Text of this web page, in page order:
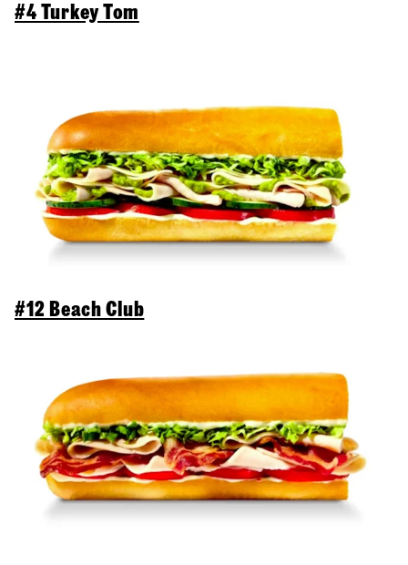
#4 Turkey Tom
#12 Beach Club